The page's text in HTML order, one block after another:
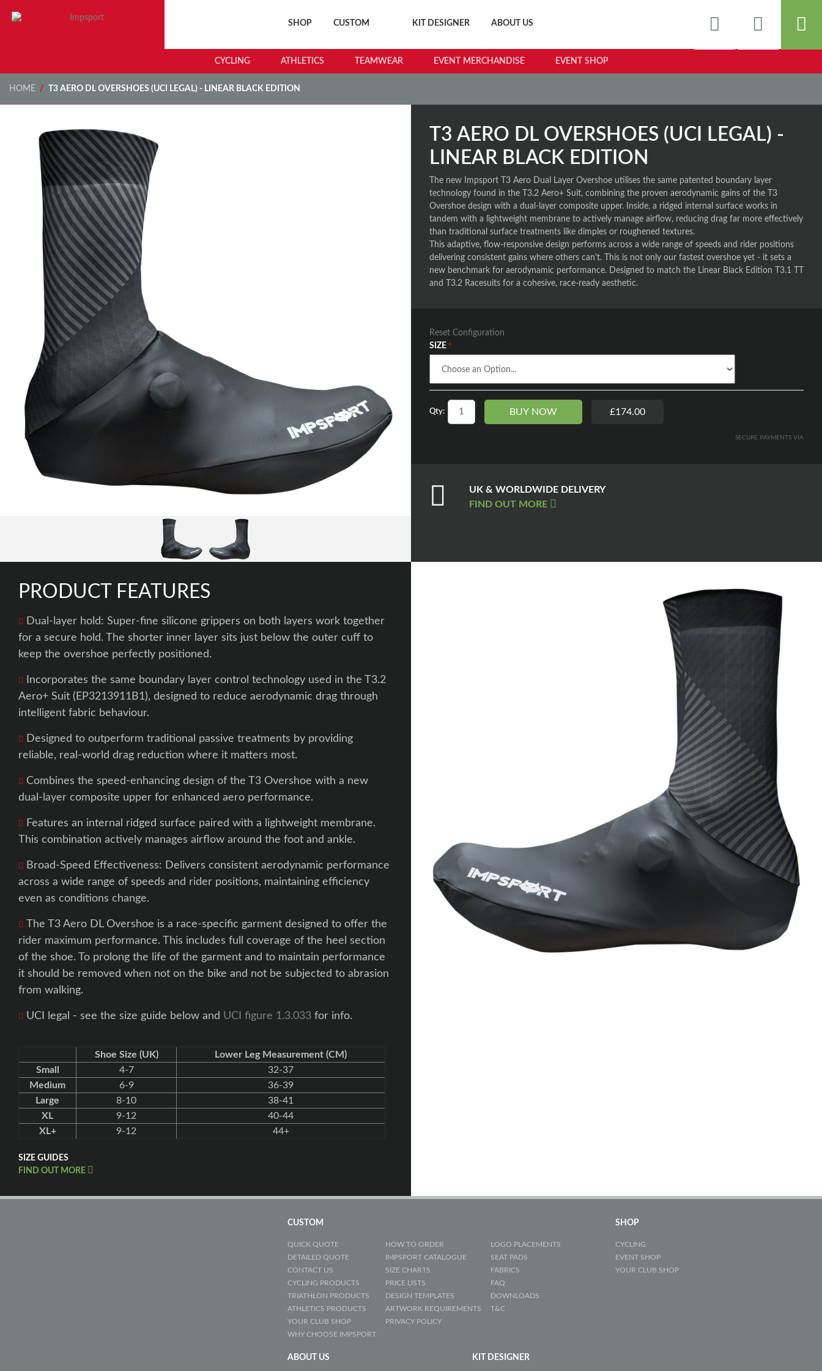
SHOP CUSTOM KIT DESIGNER ABOUT US
CYCLING ATHLETICS TEAMWEAR EVENT MERCHANDISE EVENT SHOP
HOME / T3 AERO DL OVERSHOES (UCI LEGAL) - LINEAR BLACK EDITION
T3 AERO DL OVERSHOES (UCI LEGAL) -
LINEAR BLACK EDITION
The new Impsport T3 Aero Dual Layer Overshoe utilises the same patented boundary layer
technology found in the T3.2 Aero+ Suit, combining the proven aerodynamic gains of the T3
Overshoe design with a dual-layer composite upper. Inside, a ridged internal surface works in
tandem with a lightweight membrane to actively manage airflow, reducing drag far more effectively
than traditional surface treatments like dimples or roughened textures.
This adaptive, flow-responsive design performs across a wide range of speeds and rider positions
delivering consistent gains where others can't. This is not only our fastest overshoe yet - it sets a
new benchmark for aerodynamic performance. Designed to match the Linear Black Edition T3.1 TT
and T3.2 Racesuits for a cohesive, race-ready aesthetic.
Reset Configuration
SIZE
Qty: BUY NOW £174.00
SECURE PAYMENTS VIA
UK & WORLDWIDE DELIVERY
FIND OUT MORE
PRODUCT FEATURES
Dual-layer hold: Super-fine silicone grippers on both layers work together
for a secure hold. The shorter inner layer sits just below the outer cuff to
keep the overshoe perfectly positioned.
Incorporates the same boundary layer control technology used in the T3.2
Aero+ Suit (EP3213911B1), designed to reduce aerodynamic drag through
intelligent fabric behaviour.
Designed to outperform traditional passive treatments by providing
reliable, real-world drag reduction where it matters most.
Combines the speed-enhancing design of the T3 Overshoe with a new
dual-layer composite upper for enhanced aero performance.
Features an internal ridged surface paired with a lightweight membrane.
This combination actively manages airflow around the foot and ankle.
Broad-Speed Effectiveness: Delivers consistent aerodynamic performance
across a wide range of speeds and rider positions, maintaining efficiency
even as conditions change.
The T3 Aero DL Overshoe is a race-specific garment designed to offer the
rider maximum performance. This includes full coverage of the heel section
of the shoe. To prolong the life of the garment and to maintain performance
it should be removed when not on the bike and not be subjected to abrasion
from walking.
UCI legal - see the size guide below and UCI figure 1.3.033 for info.
Shoe Size (UK)
Lower Leg Measurement (CM)
Small
4-7
32-37
Medium
6-9
36-39
Large
8-10
38-41
XL
9-12
40-44
XL+
9-12 44+
SIZE GUIDES
FIND OUT MORE
CUSTOM
QUICK QUOTE
DETAILED QUOTE
CONTACT US
CYCLING PRODUCTS
TRIATHLON PRODUCTS
ATHLETICS PRODUCTS
YOUR CLUB SHOP
WHY CHOOSE IMPSPORT
HOW TO ORDER
IMPSPORT CATALOGUE
SIZE CHARTS
PRICE LISTS
DESIGN TEMPLATES
ARTWORK REQUIREMENTS
PRIVACY POLICY
LOGO PLACEMENTS
SEAT PADS
FABRICS
FAQ
DOWNLOADS
T&C
SHOP
CYCLING
EVENT SHOP
YOUR CLUB SHOP
ABOUT US KIT DESIGNER